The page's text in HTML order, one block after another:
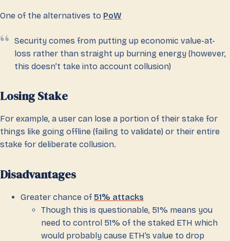
One of the alternatives to PoW
Security comes from putting up economic value-at-
loss rather than straight up burning energy (however,
this doesn’t take into account collusion)
Losing Stake
For example, a user can lose a portion of their stake for
things like going offline (failing to validate) or their entire
stake for deliberate collusion.
Disadvantages
Greater chance of 51% attacks
Though this is questionable, 51% means you
need to control 51% of the staked ETH which
would probably cause ETH’s value to drop